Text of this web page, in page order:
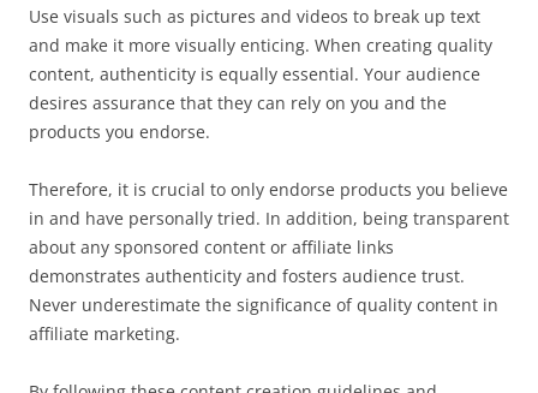
Use visuals such as pictures and videos to break up text
and make it more visually enticing. When creating quality
content, authenticity is equally essential. Your audience
desires assurance that they can rely on you and the
products you endorse.
Therefore, it is crucial to only endorse products you believe
in and have personally tried. In addition, being transparent
about any sponsored content or affiliate links
demonstrates authenticity and fosters audience trust.
Never underestimate the significance of quality content in
affiliate marketing.